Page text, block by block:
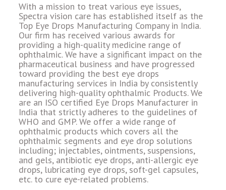
With a mission to treat various eye issues,
Spectra vision care has established itself as the
Top Eye Drops Manufacturing Company in India.
Our firm has received various awards for
providing a high-quality medicine range of
ophthalmic. We have a significant impact on the
pharmaceutical business and have progressed
toward providing the best eye drops
manufacturing services in India by consistently
delivering high-quality ophthalmic Products. We
are an ISO certified Eye Drops Manufacturer in
India that strictly adheres to the guidelines of
WHO and GMP. We offer a wide range of
ophthalmic products which covers all the
ophthalmic segments and eye drop solutions
including; injectables, ointments, suspensions,
and gels, antibiotic eye drops, anti-allergic eye
drops, lubricating eye drops, soft-gel capsules,
etc. to cure eye-related problems.